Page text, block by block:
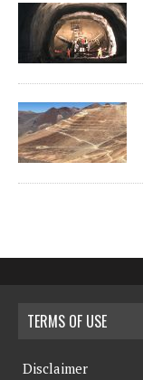
TERMS OF USE
Disclaimer